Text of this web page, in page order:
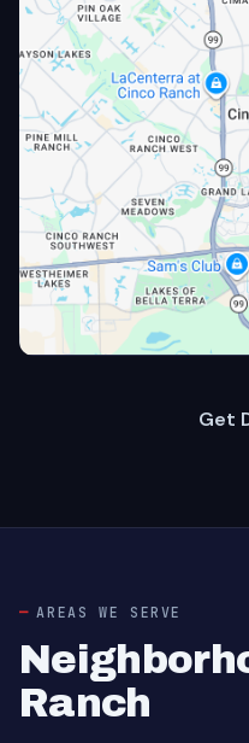
Get
AREAS WE SERVE
Ranch